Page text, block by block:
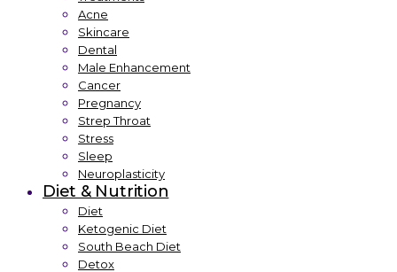
Acne
Skincare
Dental
Male Enhancement
Cancer
Pregnancy
Strep Throat
Stress
Sleep
Neuroplasticity
Diet & Nutrition
Diet
Ketogenic Diet
South Beach Diet
Detox